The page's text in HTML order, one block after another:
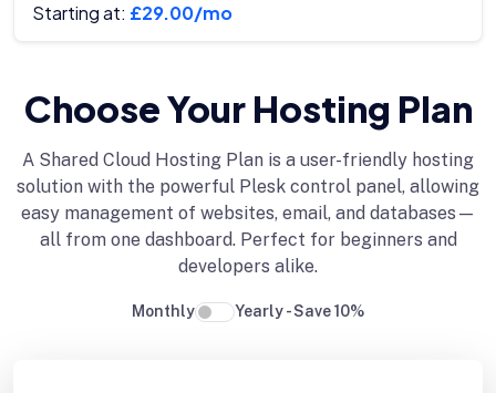
Starting at: £29.00/mo
Choose Your Hosting Plan
A Shared Cloud Hosting Plan is a user-friendly hosting
solution with the powerful Plesk control panel, allowing
easy management of websites, email, and databases—
all from one dashboard. Perfect for beginners and
developers alike.
Monthly Yearly - Save 10%